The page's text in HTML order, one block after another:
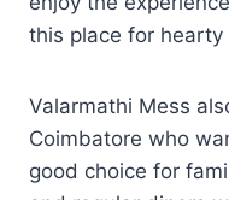
this place for
Valarmathi Mess
Coimbatore who
good choice for